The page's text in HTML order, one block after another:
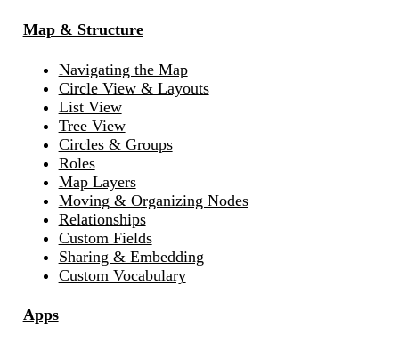
Map & Structure
Navigating the Map
Circle View & Layouts
List View
Tree View
Circles & Groups
Roles
Map Layers
Moving & Organizing Nodes
Relationships
Custom Fields
Sharing & Embedding
Custom Vocabulary
Apps